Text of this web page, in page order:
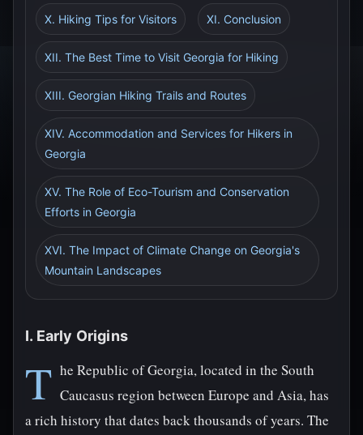
X. Hiking Tips for Visitors XI. Conclusion
XII. The Best Time to Visit Georgia for Hiking
XIII. Georgian Hiking Trails and Routes
XIV. Accommodation and Services for Hikers in
Georgia
XV. The Role of Eco-Tourism and Conservation
Efforts in Georgia
XVI. The Impact of Climate Change on Georgia's
Mountain Landscapes
I. Early Origins
T he Republic of Georgia, located in the South
Caucasus region between Europe and Asia, has
a rich history that dates back thousands of years. The